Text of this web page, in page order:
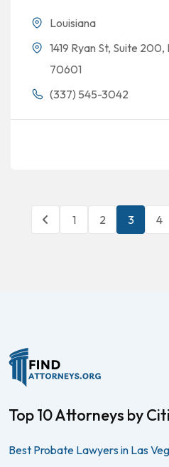
Louisiana
1419 Ryan St, Suite
70601
(337) 545-3042
1 2 3 4
Top 10 Attorneys by
Best Probate Lawyers in Las